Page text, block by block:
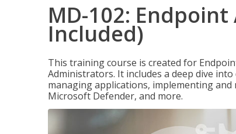
MD-102:
Included)
This training course is created for
Administrators. It includes a deep dive
managing applications, implementing
Microsoft Defender, and more.